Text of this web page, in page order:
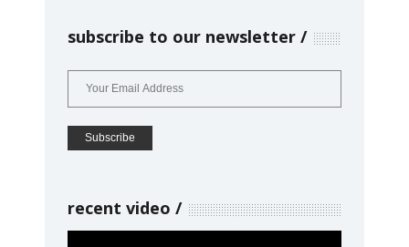
subscribe to our newsletter
recent video